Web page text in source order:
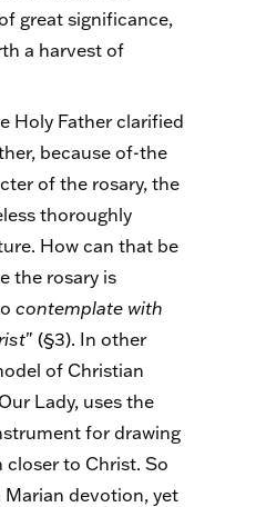
great significance,
a harvest of
Holy Father clarified
because of-the
of the rosary, the
thoroughly
How can that be
the rosary is
contemplate with
" (§3). In other
of Christian
Lady, uses the
for drawing
to Christ. So
Marian devotion, yet